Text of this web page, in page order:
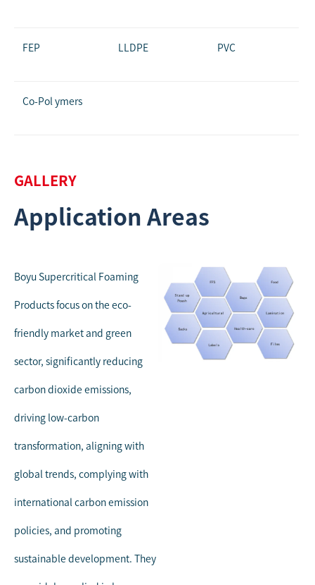
FEP LLDPE PVC
Co-Pol ymers
GALLERY
Application Areas
Boyu Supercritical Foaming
Products focus on the eco-
friendly market and green
sector, significantly reducing
carbon dioxide emissions,
driving low-carbon
transformation, aligning with
global trends, complying with
international carbon emission
policies, and promoting
sustainable development. They